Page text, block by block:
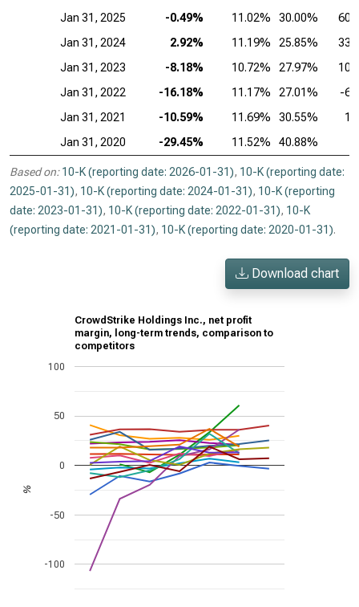
Jan 31, 2025
-0.49% 11.02% 30.00%
Jan 31, 2024
2.92% 11.19% 25.85%
Jan 31, 2023
-8.18% 10.72% 27.97%
Jan 31, 2022
-16.18% 11.17% 27.01%
-
Jan 31, 2021
-10.59% 11.69% 30.55%
Jan 31, 2020
-29.45% 11.52% 40.88%
Based on: 10-K (reporting date: 2026-01-31), 10-K (reporting date:
2025-01-31), 10-K (reporting date: 2024-01-31), 10-K (reporting
date: 2023-01-31), 10-K (reporting date: 2022-01-31), 10-K
(reporting date: 2021-01-31), 10-K (reporting date: 2020-01-31).
Download chart
CrowdStrike Holdings Inc., net profit
margin, long-term trends, comparison to
competitors
-100
-50
0
50
100
%